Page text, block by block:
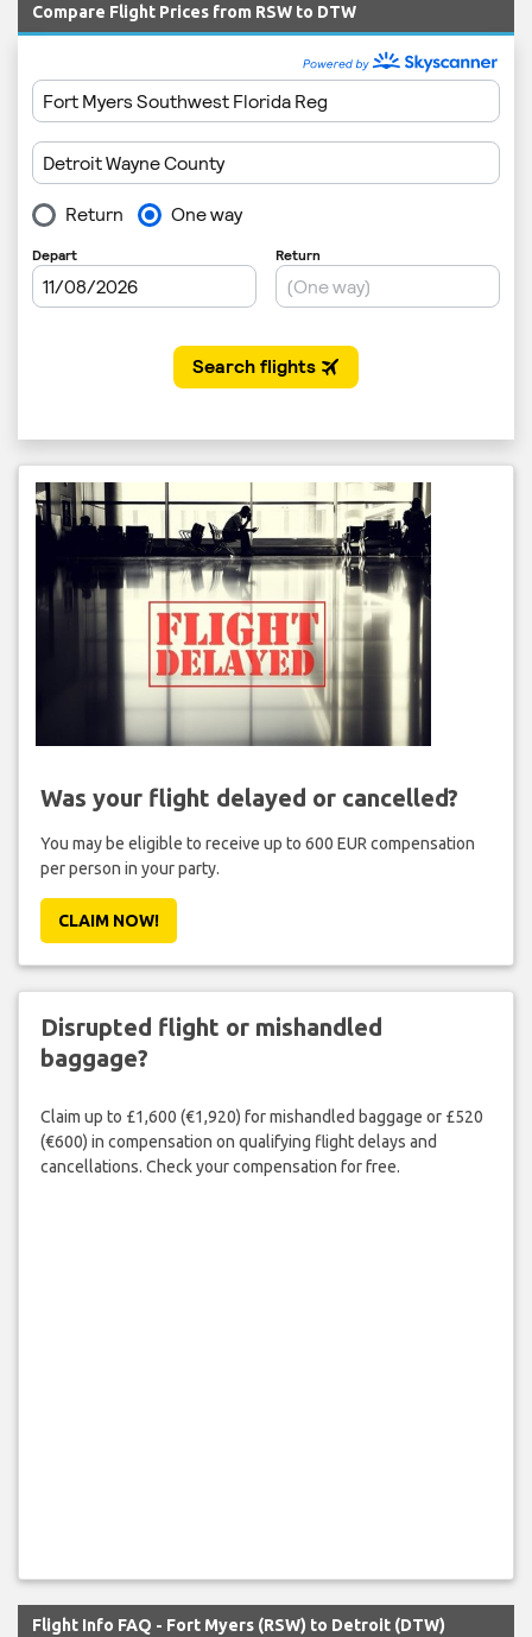
Compare Flight Prices from RSW to DTW
Was your flight delayed or cancelled?
You may be eligible to receive up to 600 EUR compensation
per person in your party.
CLAIM NOW!
Disrupted flight or mishandled
baggage?
Claim up to £1,600 (€1,920) for mishandled baggage or £520
(€600) in compensation on qualifying flight delays and
cancellations. Check your compensation for free.
Flight Info FAQ - Fort Myers (RSW) to Detroit (DTW)